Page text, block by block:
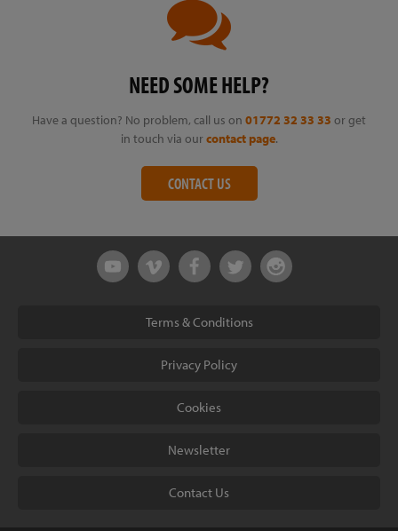
NEED SOME HELP?
Have a question? No problem, call us on 01772 32 33 33 or get
in touch via our contact page.
CONTACT US
Terms & Conditions
Privacy Policy
Cookies
Newsletter
Contact Us